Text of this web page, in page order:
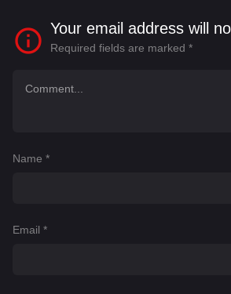
Your email address will
Required fields are marked *
Name *
Email *